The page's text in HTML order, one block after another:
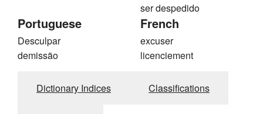
ser despedido
Portuguese
Desculpar
demissão
French
excuser
licenciement
Dictionary Indices Classifications